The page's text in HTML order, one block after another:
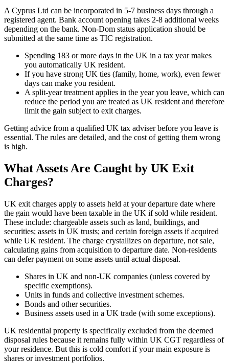
A Cyprus Ltd can be incorporated in 5-7 business days through a
registered agent. Bank account opening takes 2-8 additional weeks
depending on the bank. Non-Dom status application should be
submitted at the same time as TIC registration.
Spending 183 or more days in the UK in a tax year makes
you automatically UK resident.
If you have strong UK ties (family, home, work), even fewer
days can make you resident.
A split-year treatment applies in the year you leave, which can
reduce the period you are treated as UK resident and therefore
limit the gain subject to exit charges.
Getting advice from a qualified UK tax adviser before you leave is
essential. The rules are detailed, and the cost of getting them wrong
is high.
What Assets Are Caught by UK Exit
Charges?
UK exit charges apply to assets held at your departure date where
the gain would have been taxable in the UK if sold while resident.
These include: chargeable assets such as land, buildings, and
securities; assets in UK trusts; and certain foreign assets if acquired
while UK resident. The charge crystallizes on departure, not sale,
calculating gains from acquisition to departure date. Non-residents
can defer payment on some assets until actual disposal.
Shares in UK and non-UK companies (unless covered by
specific exemptions).
Units in funds and collective investment schemes.
Bonds and other securities.
Business assets used in a UK trade (with some exceptions).
UK residential property is specifically excluded from the deemed
disposal rules because it remains fully within UK CGT regardless of
your residence. But this is cold comfort if your main exposure is
shares or investment portfolios.